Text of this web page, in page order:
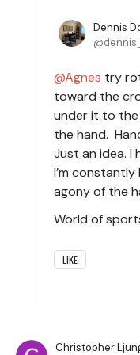
Dennis
Agnes try
toward the
under it to the
the hand.
Just an idea. I
I’m
agony of the
World of
LIKE
Christopher